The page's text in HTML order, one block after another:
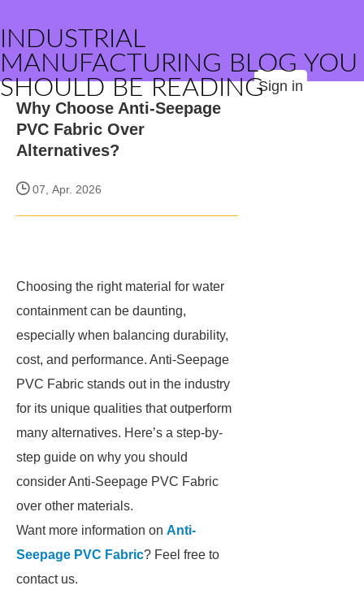
INDUSTRIAL
MANUFACTURING BLOG YOU
SHOULD BE READINGSign in
Why Choose Anti-Seepage
PVC Fabric Over
Alternatives?
07, Apr. 2026
Choosing the right material for water
containment can be daunting,
especially when balancing durability,
cost, and performance. Anti-Seepage
PVC Fabric stands out in the industry
for its unique qualities that outperform
many alternatives. Here’s a step-by-
step guide on why you should
consider Anti-Seepage PVC Fabric
over other materials.
Want more information on Anti-
Seepage PVC Fabric? Feel free to
contact us.